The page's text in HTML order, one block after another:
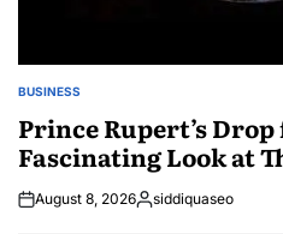
POSTED
BUSINESS
Prince Rupert’s
Fascinating Look at
August 8, 2026Posted
siddiquaseo